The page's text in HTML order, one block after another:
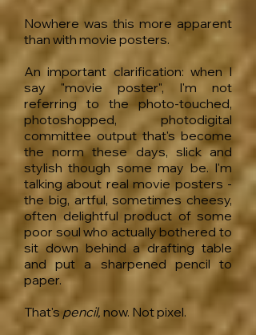
Nowhere was this more apparent
than with movie posters.
An important clarification: when I
say "movie poster", I'm not
referring to the photo-touched,
photoshopped, photodigital
committee output that's become
the norm these days, slick and
stylish though some may be. I'm
talking about real movie posters -
the big, artful, sometimes cheesy,
often delightful product of some
poor soul who actually bothered to
sit down behind a drafting table
and put a sharpened pencil to
paper.
That'spencil, now. Not pixel.